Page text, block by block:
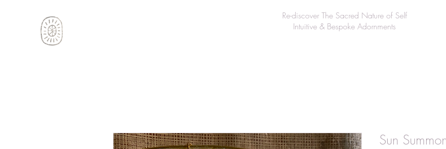
Re-discover The Sacred Nature of Self
Intuitive & Bespoke Adornments
Sun